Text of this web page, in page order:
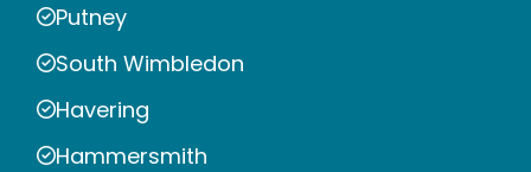
Putney
South Wimbledon
Havering
Hammersmith